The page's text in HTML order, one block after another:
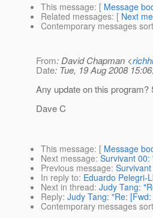
This message: [ Message
Related messages: [ Next
Contemporary messages
From: David Chapman <
Date: Tue, 19 Aug 2008
Any update on this
Dave C
This message: [ Message
Next message: Survivant
Previous message:
In reply to: Eduardo Pelegri-
Next in thread: Judy Tang:
Reply: Judy Tang: "Re:
Contemporary messages